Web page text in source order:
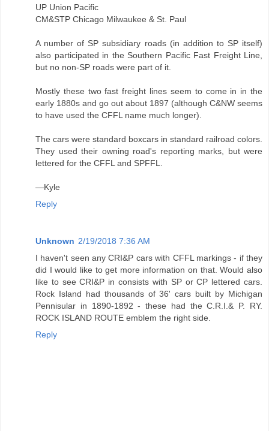
UP Union Pacific
CM&STP Chicago Milwaukee & St. Paul
A number of SP subsidiary roads (in addition to SP itself)
also participated in the Southern Pacific Fast Freight Line,
but no non-SP roads were part of it.
Mostly these two fast freight lines seem to come in in the
early 1880s and go out about 1897 (although C&NW seems
to have used the CFFL name much longer).
The cars were standard boxcars in standard railroad colors.
They used their owning road's reporting marks, but were
lettered for the CFFL and SPFFL.
—Kyle
Reply
Unknown 2/19/2018 7:36 AM
I haven't seen any CRI&P cars with CFFL markings - if they
did I would like to get more information on that. Would also
like to see CRI&P in consists with SP or CP lettered cars.
Rock Island had thousands of 36' cars built by Michigan
Pennisular in 1890-1892 - these had the C.R.I.& P. RY.
ROCK ISLAND ROUTE emblem the right side.
Reply